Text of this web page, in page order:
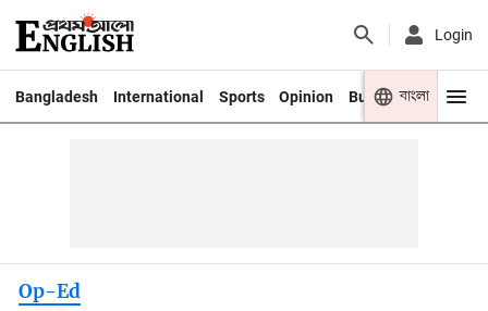
Login
Bangladesh International Sports Opinion Business Youth
বাংলা
Op-Ed